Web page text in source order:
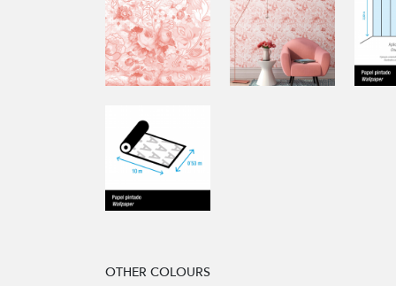
OTHER COLOURS